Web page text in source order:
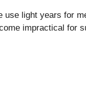
use light years for
impractical for